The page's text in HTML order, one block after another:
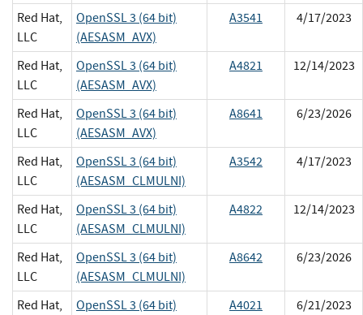
Red Hat,
LLC
OpenSSL 3 (64 bit)
(AESASM_AVX)
A3541 4/17/2023
Red Hat,
LLC
OpenSSL 3 (64 bit)
(AESASM_AVX)
A4821 12/14/2023
Red Hat,
LLC
OpenSSL 3 (64 bit)
(AESASM_AVX)
A8641 6/23/2026
Red Hat,
LLC
OpenSSL 3 (64 bit)
(AESASM_CLMULNI)
A3542 4/17/2023
Red Hat,
LLC
OpenSSL 3 (64 bit)
(AESASM_CLMULNI)
A4822 12/14/2023
Red Hat,
LLC
OpenSSL 3 (64 bit)
(AESASM_CLMULNI)
A8642 6/23/2026
Red Hat,
OpenSSL 3 (64 bit)
A4021 6/21/2023